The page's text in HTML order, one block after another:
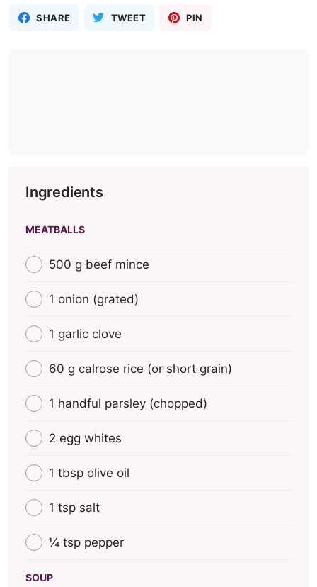
SHARE TWEET PIN
Ingredients
MEATBALLS
500 g beef mince
1 onion (grated)
1 garlic clove
60 g calrose rice (οr short grain)
1 handful parsley (chopped)
2 egg whites
1 tbsp olive oil
1 tsp salt
¼ tsp pepper
SOUP